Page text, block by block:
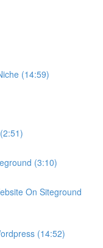
(14:59)
(3:10)
On Siteground
(14:52)